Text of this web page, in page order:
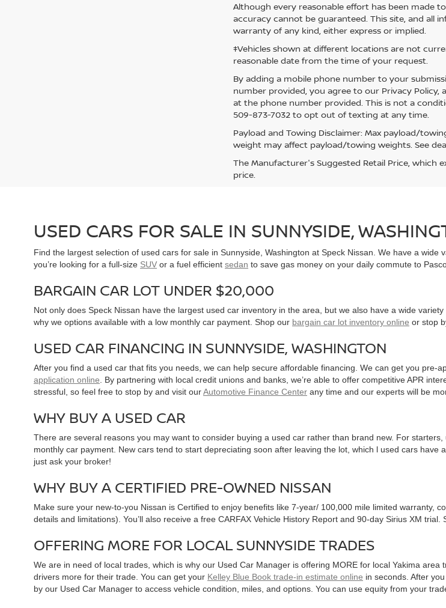
Although every reasonable effort has been made
accuracy cannot be guaranteed. This site, and all
warranty of any kind, either express or implied.
‡Vehicles shown at different locations are not
reasonable date from the time of your request.
By adding a mobile phone number to your
number provided, you agree to our Privacy
at the phone number provided. This is not a
509-873-7032 to opt out of texting at any time.
Payload and Towing Disclaimer: Max payload/
weight may affect payload/towing weights. See
The Manufacturer's Suggested Retail Price, which
price.
USED CARS FOR SALE IN SUNNYSIDE,
Find the largest selection of used cars for sale in Sunnyside, Washington at Speck Nissan. We have a
you’re looking for a full-size SUV or a fuel efficient sedan to save gas money on your daily commute to
BARGAIN CAR LOT UNDER $20,000
Not only does Speck Nissan have the largest used car inventory in the area, but we also have a wide
why we options available with a low monthly car payment. Shop our bargain car lot inventory online or stop
USED CAR FINANCING IN SUNNYSIDE, WASHINGTON
After you find a used car that fits you needs, we can help secure affordable financing. We can get you pre-
application online . By partnering with local credit unions and banks, we’re able to offer competitive APR
stressful, so feel free to stop by and visit ourAutomotive Finance Center any time and our experts will be
WHY BUY A USED CAR
There are several reasons you may want to consider buying a used car rather than brand new. For
monthly car payment. New cars tend to start depreciating soon after leaving the lot, which l used cars
just ask your broker!
WHY BUY A CERTIFIED PRE-OWNED NISSAN
Make sure your new-to-you Nissan is Certified to enjoy benefits like 7-year/ 100,000 mile limited warranty,
details and limitations). You’ll also receive a free CARFAX Vehicle History Report and 90-day Sirius XM trial.
OFFERING MORE FOR LOCAL SUNNYSIDE TRADES
We are in need of local trades, which is why our Used Car Manager is offering MORE for local Yakima
drivers more for their trade. You can get your Kelley Blue Book trade-in estimate online in seconds. After
by our Used Car Manager to access vehicle condition, miles, and options. You can use equity from your